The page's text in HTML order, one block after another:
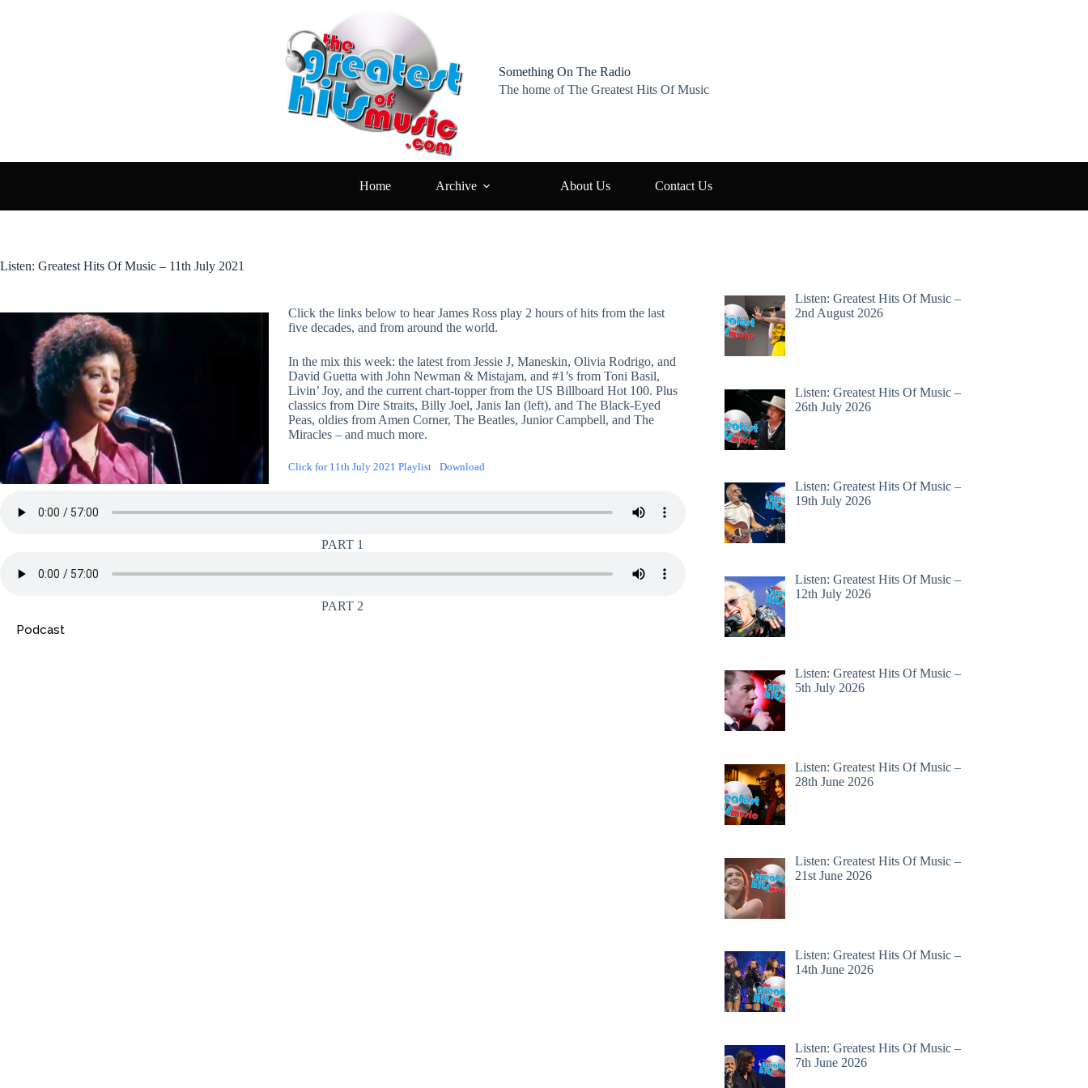
Something On The Radio
The home of The Greatest Hits Of Music
Home Archive About Us Contact Us
Listen: Greatest Hits Of Music – 11th July 2021
Click the links below to hear James Ross play 2 hours of hits from the last
five decades, and from around the world.
In the mix this week: the latest from Jessie J, Maneskin, Olivia Rodrigo, and
David Guetta with John Newman & Mistajam, and #1’s from Toni Basil,
Livin’ Joy, and the current chart-topper from the US Billboard Hot 100. Plus
classics from Dire Straits, Billy Joel, Janis Ian (left), and The Black-Eyed
Peas, oldies from Amen Corner, The Beatles, Junior Campbell, and The
Miracles – and much more.
Click for 11th July 2021 Playlist Download
PART 1
PART 2
Podcast
Listen: Greatest Hits Of Music –
2nd August 2026
Listen: Greatest Hits Of Music –
26th July 2026
Listen: Greatest Hits Of Music –
19th July 2026
Listen: Greatest Hits Of Music –
12th July 2026
Listen: Greatest Hits Of Music –
5th July 2026
Listen: Greatest Hits Of Music –
28th June 2026
Listen: Greatest Hits Of Music –
21st June 2026
Listen: Greatest Hits Of Music –
14th June 2026
Listen: Greatest Hits Of Music –
7th June 2026